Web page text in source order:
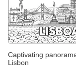
Captivating
Lisbon